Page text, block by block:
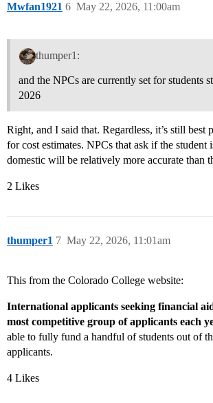
Mwfan1921 May 22, 2026, 11:00am
6
thumper1:
and the NPCs are currently set for students
2026
Right, and I said that. Regardless, it’s still best
for cost estimates. NPCs that ask if the student
domestic will be relatively more accurate than
2 Likes
thumper1 May 22, 2026, 11:01am
7
This from the Colorado College website:
International applicants seeking financial
most competitive group of applicants each
able to fully fund a handful of students out of
applicants.
4 Likes